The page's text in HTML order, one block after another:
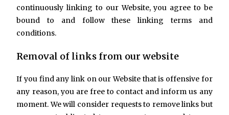
continuously linking to our Website, you agree to be
bound to and follow these linking terms and
conditions.
Removal of links from our website
If you find any link on our Website that is offensive for
any reason, you are free to contact and inform us any
moment. We will consider requests to remove links but